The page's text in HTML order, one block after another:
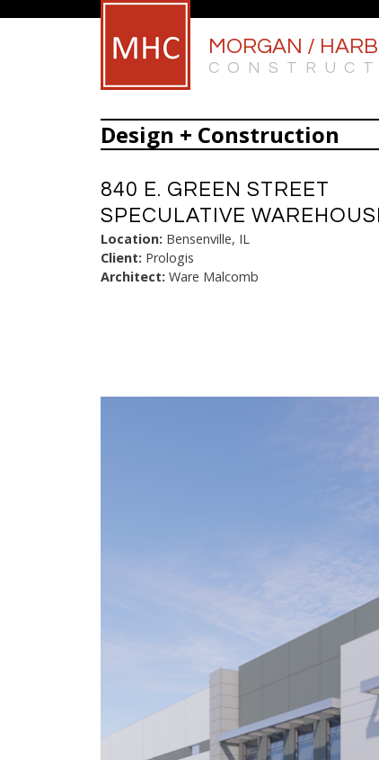
MORGAN /
Design + Construction
840 E. GREEN STREET
SPECULATIVE
Location: Bensenville, IL
Client: Prologis
Architect: Ware Malcomb